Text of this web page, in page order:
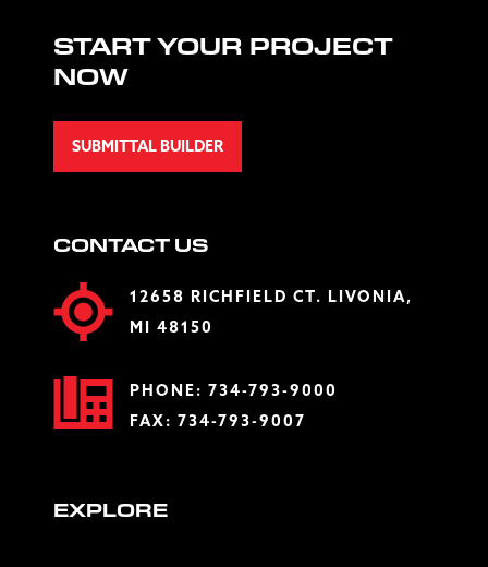
START YOUR PROJECT
NOW
SUBMITTAL BUILDER
CONTACT US
12658 RICHFIELD CT. LIVONIA,
MI 48150
PHONE: 734-793-9000
FAX: 734-793-9007
EXPLORE